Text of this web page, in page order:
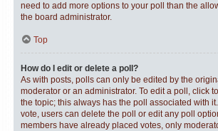
need to add more options to your poll than the
the board administrator.
Top
How do I edit or delete a poll?
As with posts, polls can only be edited by the
moderator or an administrator. To edit a poll, click
the topic; this always has the poll associated with
vote, users can delete the poll or edit any poll
members have already placed votes, only